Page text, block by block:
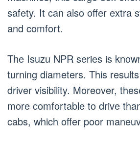
safety. It can also offer extra
and comfort.
The Isuzu NPR series is
turning diameters. This
driver visibility. Moreover,
more comfortable to drive
cabs, which offer poor